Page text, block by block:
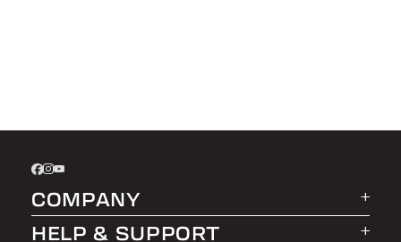
COMPANY
About LEER Group
HELP & SUPPORT